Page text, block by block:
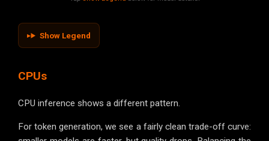
Show Legend
CPUs
CPU inference shows a different pattern.
For token generation, we see a fairly clean trade-off curve: